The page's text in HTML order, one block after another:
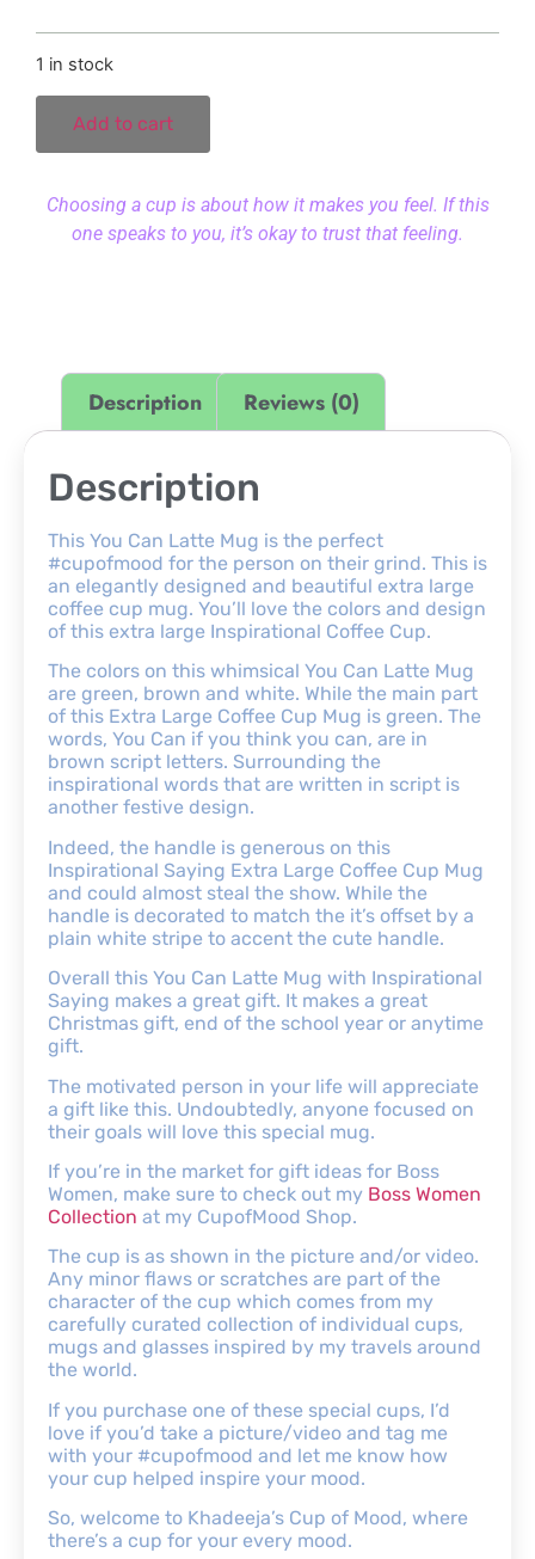
1 in stock
Add to cart
Choosing a cup is about how it makes you feel. If this
one speaks to you, it’s okay to trust that feeling.
Description Reviews (0)
Description
This You Can Latte Mug is the perfect
#cupofmood for the person on their grind. This is
an elegantly designed and beautiful extra large
coffee cup mug. You’ll love the colors and design
of this extra large Inspirational Coffee Cup.
The colors on this whimsical You Can Latte Mug
are green, brown and white. While the main part
of this Extra Large Coffee Cup Mug is green. The
words, You Can if you think you can, are in
brown script letters. Surrounding the
inspirational words that are written in script is
another festive design.
Indeed, the handle is generous on this
Inspirational Saying Extra Large Coffee Cup Mug
and could almost steal the show. While the
handle is decorated to match the it’s offset by a
plain white stripe to accent the cute handle.
Overall this You Can Latte Mug with Inspirational
Saying makes a great gift. It makes a great
Christmas gift, end of the school year or anytime
gift.
The motivated person in your life will appreciate
a gift like this. Undoubtedly, anyone focused on
their goals will love this special mug.
If you’re in the market for gift ideas for Boss
Women, make sure to check out my Boss Women
Collection at my CupofMood Shop.
The cup is as shown in the picture and/or video.
Any minor flaws or scratches are part of the
character of the cup which comes from my
carefully curated collection of individual cups,
mugs and glasses inspired by my travels around
the world.
If you purchase one of these special cups, I’d
love if you’d take a picture/video and tag me
with your #cupofmood and let me know how
your cup helped inspire your mood.
So, welcome to Khadeeja’s Cup of Mood, where
there’s a cup for your every mood.